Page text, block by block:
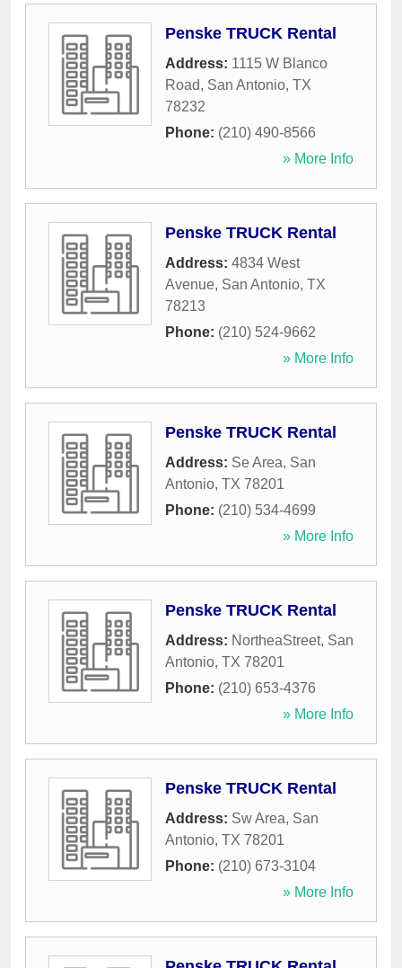
Penske TRUCK Rental
Address: 1115 W Blanco
Road, San Antonio, TX
78232
Phone: (210) 490-8566
» More Info
Penske TRUCK Rental
Address: 4834 West
Avenue, San Antonio, TX
78213
Phone: (210) 524-9662
» More Info
Penske TRUCK Rental
Address: Se Area, San
Antonio, TX 78201
Phone: (210) 534-4699
» More Info
Penske TRUCK Rental
Address: NortheaStreet, San
Antonio, TX 78201
Phone: (210) 653-4376
» More Info
Penske TRUCK Rental
Address: Sw Area, San
Antonio, TX 78201
Phone: (210) 673-3104
» More Info